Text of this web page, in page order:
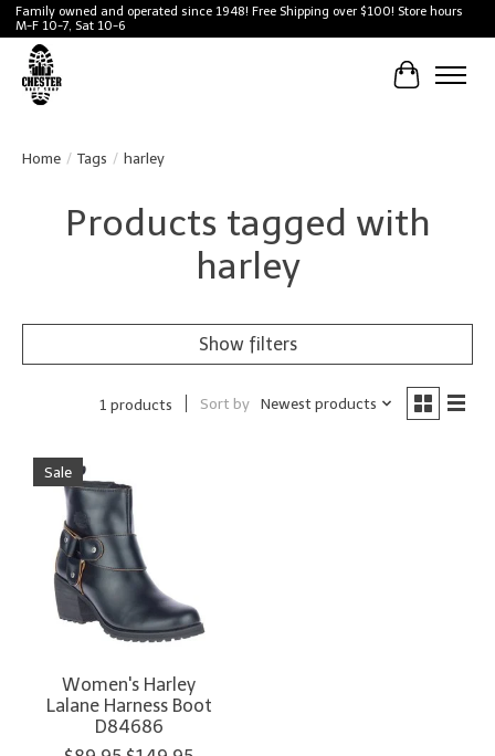
Family owned and operated since 1948! Free Shipping over $100! Store hours
M-F 10-7, Sat 10-6
Cart
Home / Tags / harley
Products tagged with
harley
Show filters
1 products Sort by Newest products
Sale
Women's Harley
Lalane Harness Boot
D84686